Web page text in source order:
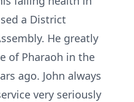
a District
He greatly
of Pharaoh in the
ago. John always
very seriously